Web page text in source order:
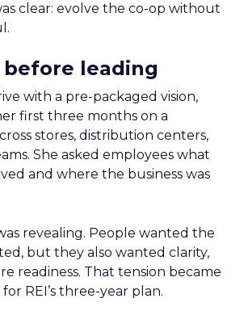
clear: evolve the co-op without
leading
with a pre-packaged vision,
first three months on a
stores, distribution centers,
She asked employees what
and where the business was
revealing. People wanted the
but they also wanted clarity,
readiness. That tension became
REI’s three-year plan.